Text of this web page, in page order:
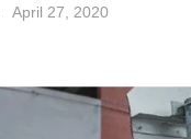
April 27, 2020